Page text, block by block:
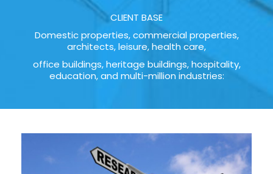
CLIENT BASE
Domestic properties, commercial properties,
architects, leisure, health care,
office buildings, heritage buildings, hospitality,
education, and multi-million industries: